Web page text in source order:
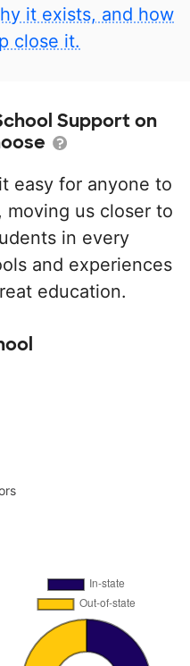
it exists, and how
close it.
Support on
easy for anyone to
moving us closer to
in every
and experiences
education.